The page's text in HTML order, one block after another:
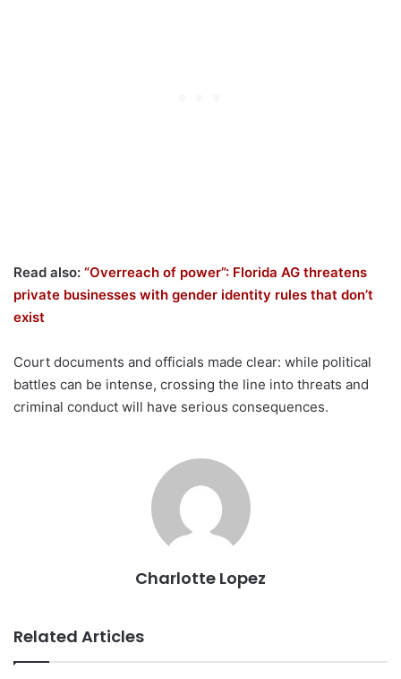
Read also: “Overreach of power”: Florida AG threatens
private businesses with gender identity rules that don’t
exist
Court documents and officials made clear: while political
battles can be intense, crossing the line into threats and
criminal conduct will have serious consequences.
Charlotte Lopez
Related Articles